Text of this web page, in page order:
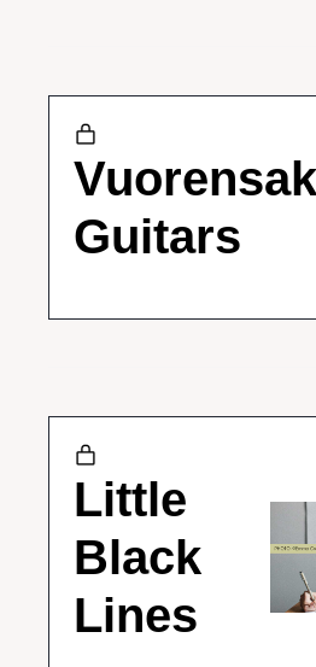
Guitars
Little
Black
Lines